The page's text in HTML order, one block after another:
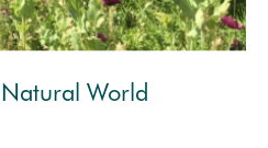
World